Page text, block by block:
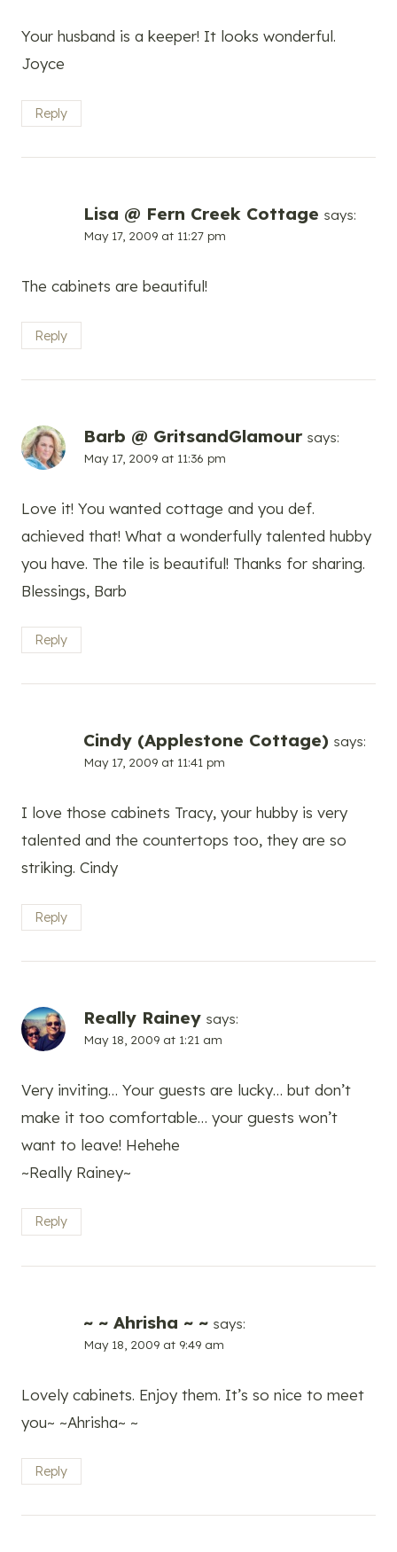
Your husband is a keeper! It looks wonderful.
Joyce
Reply
Lisa @ Fern Creek Cottage says:
May 17, 2009 at 11:27 pm
The cabinets are beautiful!
Reply
Barb @ GritsandGlamour says:
May 17, 2009 at 11:36 pm
Love it! You wanted cottage and you def.
achieved that! What a wonderfully talented hubby
you have. The tile is beautiful! Thanks for sharing.
Blessings, Barb
Reply
Cindy (Applestone Cottage) says:
May 17, 2009 at 11:41 pm
I love those cabinets Tracy, your hubby is very
talented and the countertops too, they are so
striking. Cindy
Reply
Really Rainey says:
May 18, 2009 at 1:21 am
Very inviting… Your guests are lucky… but don’t
make it too comfortable… your guests won’t
want to leave! Hehehe
~Really Rainey~
Reply
~ ~ Ahrisha ~ ~ says:
May 18, 2009 at 9:49 am
Lovely cabinets. Enjoy them. It’s so nice to meet
you~ ~Ahrisha~ ~
Reply